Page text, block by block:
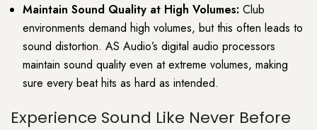
Maintain Sound Quality at High Volumes: Club
environments demand high volumes, but this often leads to
sound distortion. AS Audio’s digital audio processors
maintain sound quality even at extreme volumes, making
sure every beat hits as hard as intended.
Experience Sound Like Never Before